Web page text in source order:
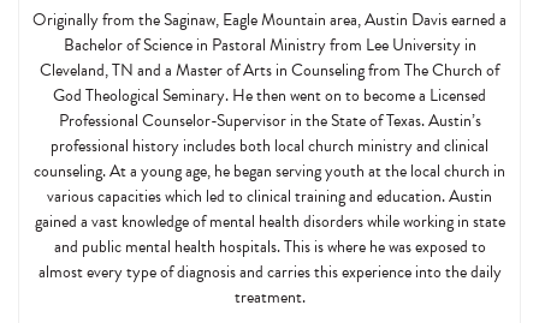
Originally from the Saginaw, Eagle Mountain area, Austin Davis earned a
Bachelor of Science in Pastoral Ministry from Lee University in
Cleveland, TN and a Master of Arts in Counseling from The Church of
God Theological Seminary. He then went on to become a Licensed
Professional Counselor-Supervisor in the State of Texas. Austin’s
professional history includes both local church ministry and clinical
counseling. At a young age, he began serving youth at the local church in
various capacities which led to clinical training and education. Austin
gained a vast knowledge of mental health disorders while working in state
and public mental health hospitals. This is where he was exposed to
almost every type of diagnosis and carries this experience into the daily
treatment.